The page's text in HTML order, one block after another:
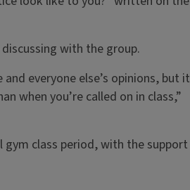
with the group.
everyone else’s opinions, but it
when you’re called on in class,”
class period, with the support